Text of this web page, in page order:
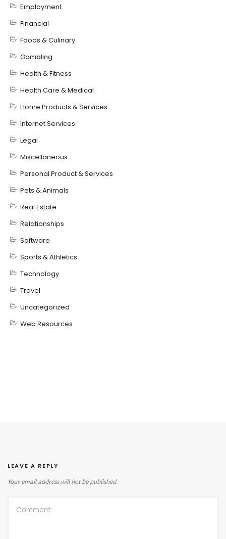
Employment
Financial
Foods & Culinary
Gambling
Health & Fitness
Health Care & Medical
Home Products & Services
Internet Services
Legal
Miscellaneous
Personal Product & Services
Pets & Animals
Real Estate
Relationships
Software
Sports & Athletics
Technology
Travel
Uncategorized
Web Resources
LEAVE A REPLY
Your email address will not be published.